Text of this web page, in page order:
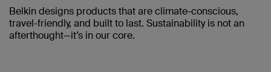
Belkin designs products that are climate-conscious,
travel-friendly, and built to last. Sustainability is not an
afterthought—it’s in our core.